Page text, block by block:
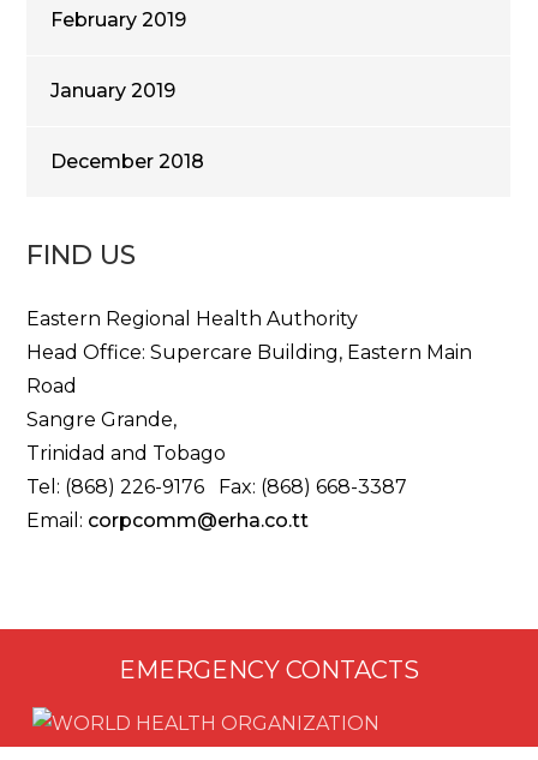
February 2019
January 2019
December 2018
FIND US
Eastern Regional Health Authority
Head Office: Supercare Building, Eastern Main
Road
Sangre Grande,
Trinidad and Tobago
Tel: (868) 226-9176 Fax: (868) 668-3387
Email: corpcomm@erha.co.tt
EMERGENCY CONTACTS